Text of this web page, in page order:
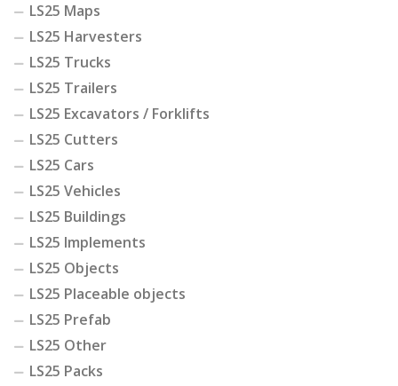
LS25 Maps
LS25 Harvesters
LS25 Trucks
LS25 Trailers
LS25 Excavators / Forklifts
LS25 Cutters
LS25 Cars
LS25 Vehicles
LS25 Buildings
LS25 Implements
LS25 Objects
LS25 Placeable objects
LS25 Prefab
LS25 Other
LS25 Packs